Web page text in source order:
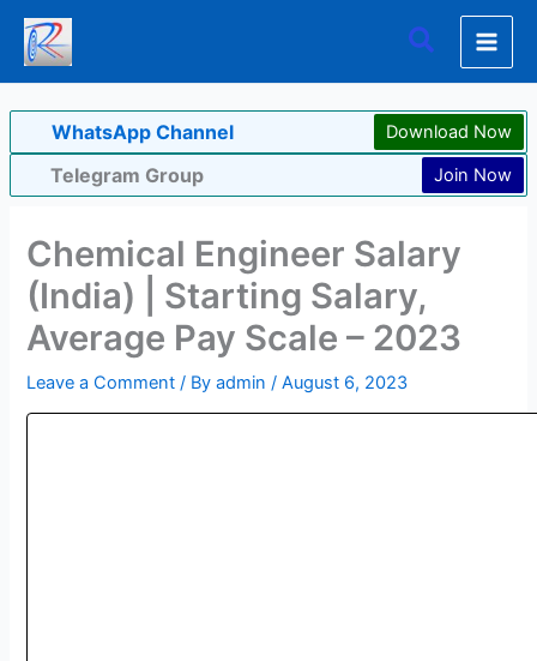
Skip
content
Search
WhatsApp Channel Download Now
Telegram Group Join Now
Chemical Engineer Salary
(India) | Starting Salary,
Average Pay Scale – 2023
Leave a Comment / Byadmin/August 6, 2023